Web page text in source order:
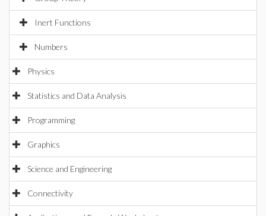
Inert Functions
Numbers
Physics
Statistics and Data Analysis
Programming
Graphics
Science and Engineering
Connectivity